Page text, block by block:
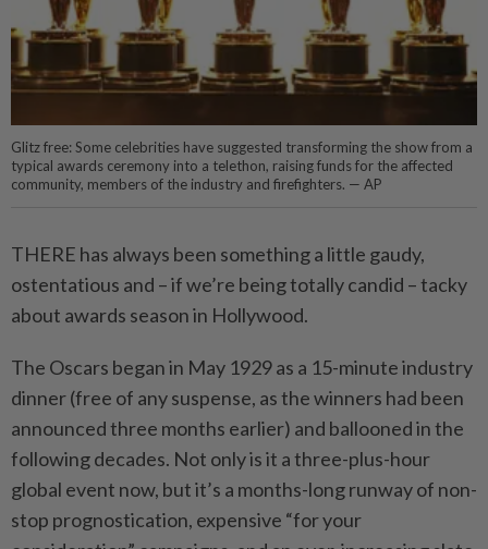
Glitz free: Some celebrities have suggested transforming the show from a
typical awards ceremony into a telethon, raising funds for the affected
community, members of the industry and firefighters. — AP
THERE has always been something a little gaudy,
ostentatious and – if we’re being totally candid – tacky
about awards season in Hollywood.
The Oscars began in May 1929 as a 15-minute industry
dinner (free of any suspense, as the winners had been
announced three months earlier) and ballooned in the
following decades. Not only is it a three-plus-hour
global event now, but it’s a months-long runway of non-
stop prognostication, expensive “for your